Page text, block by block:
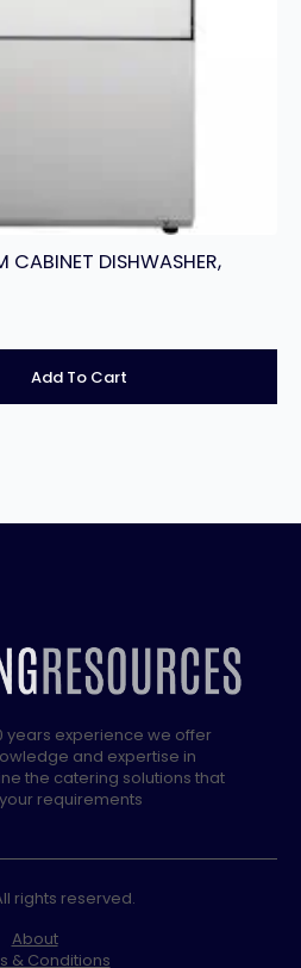
DISHWASHER,
Add To Cart
years experience we offer
and expertise in
the catering solutions that
requirements
rights reserved.
About
& Conditions